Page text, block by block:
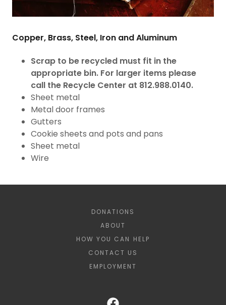
Copper, Brass, Steel, Iron and Aluminum
Scrap to be recycled must fit in the
appropriate bin. For larger items please
call the Recycle Center at 812.988.0140.
Sheet metal
Metal door frames
Gutters
Cookie sheets and pots and pans
Sheet metal
Wire
DONATIONS
ABOUT
HOW YOU CAN HELP
CONTACT US
EMPLOYMENT